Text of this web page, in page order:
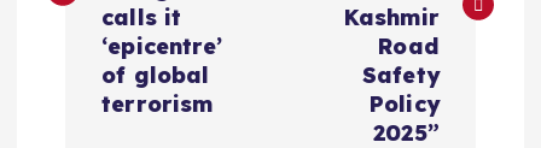
calls it
‘epicentre’
of global
terrorism
Kashmir
Road
Safety
Policy
2025”